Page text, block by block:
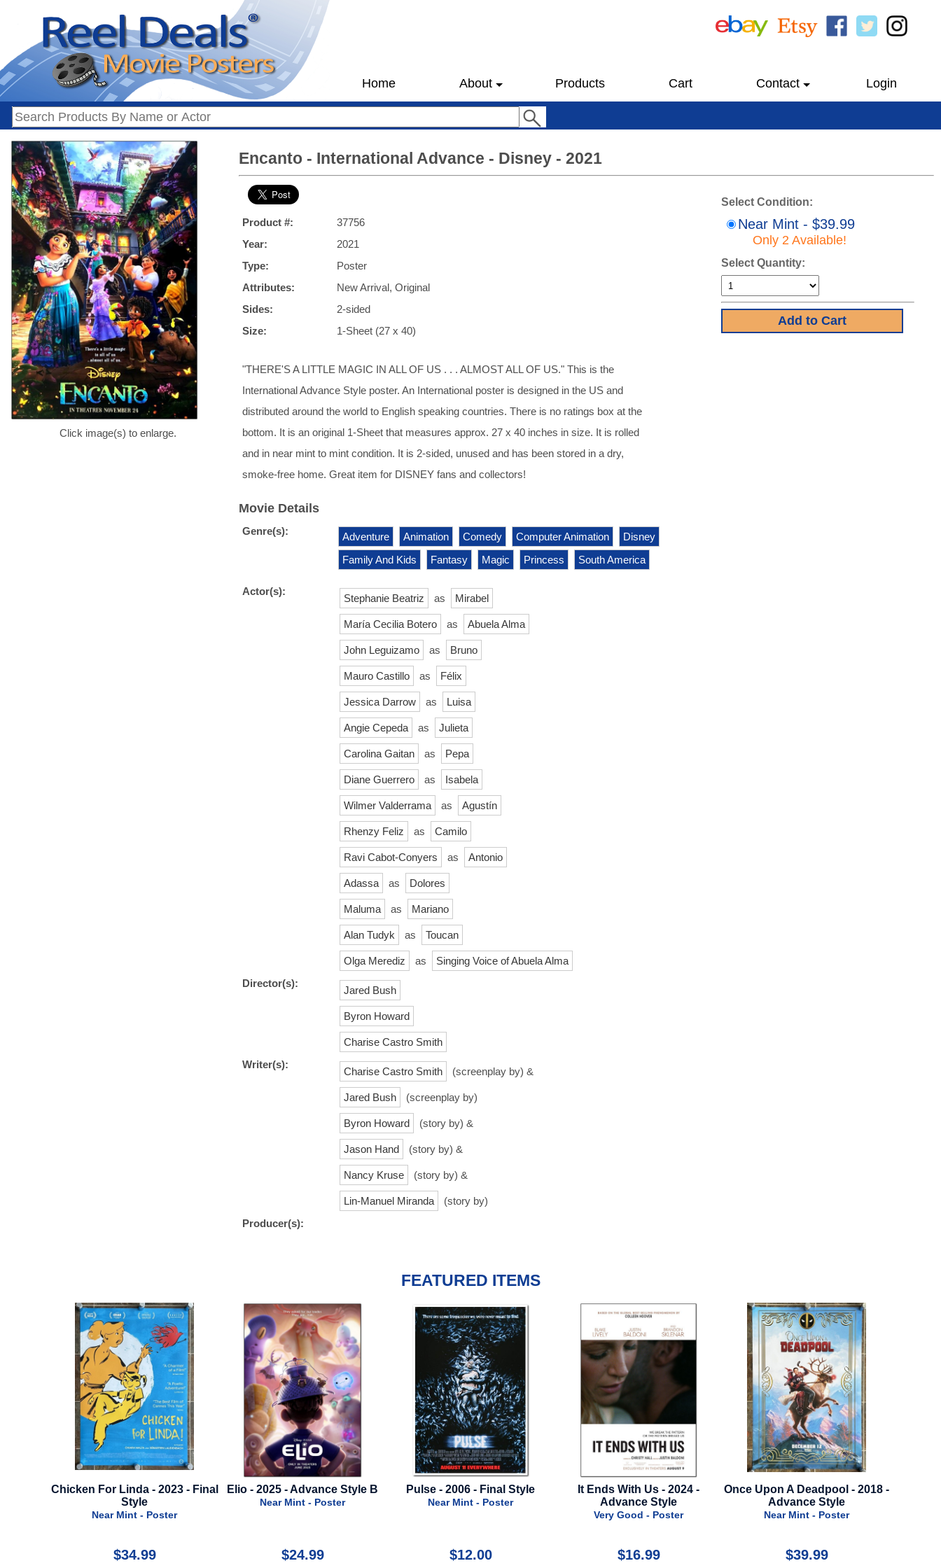
Home About Products Cart Contact Login
Click image(s) to enlarge.
Encanto - International Advance - Disney - 2021
Product #:
37756
Year:
2021
Type:
Poster
Attributes:
New Arrival, Original
Sides:
2-sided
Size:
1-Sheet (27 x 40)
"THERE'S A LITTLE MAGIC IN ALL OF US . . . ALMOST ALL OF US." This is the
International Advance Style poster. An International poster is designed in the US and
distributed around the world to English speaking countries. There is no ratings box at the
bottom. It is an original 1-Sheet that measures approx. 27 x 40 inches in size. It is rolled
and in near mint to mint condition. It is 2-sided, unused and has been stored in a dry,
smoke-free home. Great item for DISNEY fans and collectors!
Select Condition:
Near Mint - $39.99
Only 2 Available!
Select Quantity:
Movie Details
Genre(s): Adventure Animation Comedy Computer Animation
Disney
Family And Kids
Fantasy Magic Princess South America
Actor(s):
Stephanie Beatriz as Mirabel
María Cecilia Botero as Abuela Alma
John Leguizamo as Bruno
Mauro Castillo as Félix
Jessica Darrow as Luisa
Angie Cepeda as Julieta
Carolina Gaitan as Pepa
Diane Guerrero as Isabela
Wilmer Valderrama as Agustín
Rhenzy Feliz as Camilo
Ravi Cabot-Conyers as Antonio
Adassa as Dolores
Maluma as Mariano
Alan Tudyk as Toucan
Olga Merediz as
Singing Voice of Abuela Alma
Director(s):
Jared Bush
Byron Howard
Charise Castro Smith
Writer(s):
Charise Castro Smith (screenplay by) &
Jared Bush (screenplay by)
Byron Howard (story by) &
Jason Hand (story by) &
Nancy Kruse (story by) &
Lin-Manuel Miranda
(story by)
Producer(s):
FEATURED ITEMS
For Linda - 2023 - Final
Near Mint - Poster
Elio - 2025 - Advance Style B
Near Mint - Poster
Pulse - 2006 - Final Style
Near Mint - Poster
It Ends With Us - 2024 -
Advance Style
Very Good - Poster
Once Upon A Deadpool - 2018 -
Advance Style
Near Mint - Poster
Snow White - 2025 -